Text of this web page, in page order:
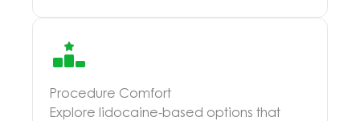
Procedure Comfort
Explore lidocaine-based options that